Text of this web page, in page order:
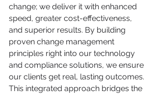
change; we deliver it with enhanced
speed, greater cost-effectiveness,
and superior results. By building
proven change management
principles right into our technology
and compliance solutions, we ensure
our clients get real, lasting outcomes.
This integrated approach bridges the